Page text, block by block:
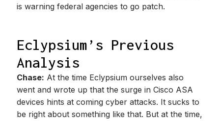
is warning federal agencies to go patch.
Eclypsium’s Previous
Analysis
Chase: At the time Eclypsium ourselves also
went and wrote up that the surge in Cisco ASA
devices hints at coming cyber attacks. It sucks to
be right about something like that. But at the time,